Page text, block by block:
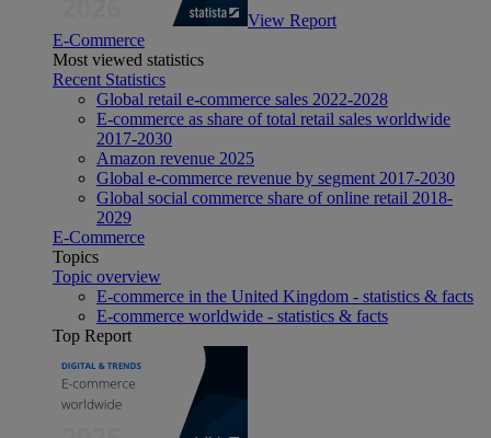
View Report
E-Commerce
Most viewed statistics
Recent Statistics
Global retail e-commerce sales 2022-2028
E-commerce as share of total retail sales worldwide
2017-2030
Amazon revenue 2025
Global e-commerce revenue by segment 2017-2030
Global social commerce share of online retail 2018-
2029
E-Commerce
Topics
Topic overview
E-commerce in the United Kingdom - statistics & facts
E-commerce worldwide - statistics & facts
Top Report